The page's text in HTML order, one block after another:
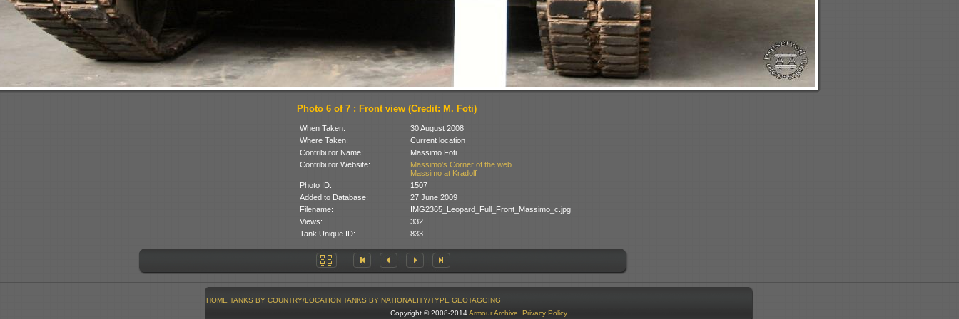
Photo 6 of 7 : Front view (Credit: M. Foti)
When Taken:
30 August 2008
Where Taken:
Current location
Contributor Name:
Massimo Foti
Contributor Website:
Massimo's Corner of the web
Massimo at Kradolf
Photo ID:
1507
Added to Database:
27 June 2009
Filename:
IMG2365_Leopard_Full_Front_Massimo_c.jpg
Views:
332
Tank Unique ID:
833
HOME TANKS BY COUNTRY/LOCATION TANKS BY NATIONALITY/TYPE GEOTAGGING
Copyright © 2008-2014Armour Archive. Privacy Policy.